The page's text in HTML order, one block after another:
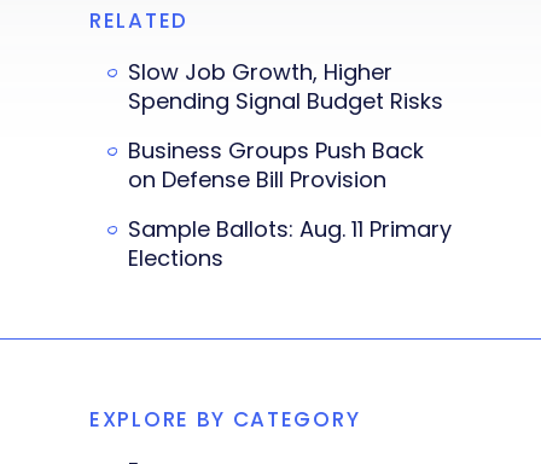
RELATED
Slow Job Growth, Higher
Spending Signal Budget Risks
Business Groups Push Back
on Defense Bill Provision
Sample Ballots: Aug. 11 Primary
Elections
EXPLORE BY CATEGORY